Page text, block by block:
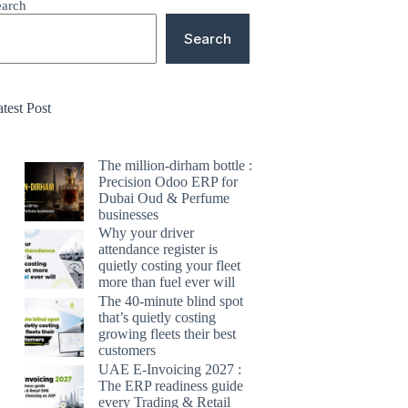
Search
Post
The million-dirham bottle :
Precision Odoo ERP for
Dubai Oud & Perfume
businesses
Why your driver
attendance register is
quietly costing your fleet
more than fuel ever will
The 40-minute blind spot
that’s quietly costing
growing fleets their best
customers
UAE E-Invoicing 2027 :
The ERP readiness guide
every Trading & Retail